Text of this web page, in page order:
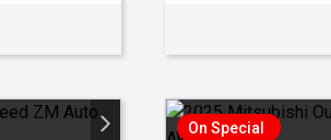
On Special